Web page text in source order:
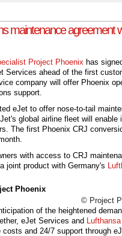
maintenance agreement
Project Phoenix has
Services ahead of the first
company will offer Phoenix
support.
eJet to offer nose-to-tail
global airline fleet will enable
The first Phoenix CRJ
with access to CRJ
joint product with Germany's
© Project
of the heightened
eJet Services and Lufthansa
and 24/7 support through